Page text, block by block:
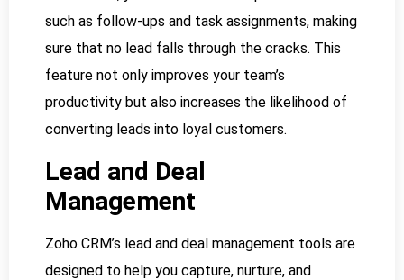
such as follow-ups and task assignments, making
sure that no lead falls through the cracks. This
feature not only improves your team’s
productivity but also increases the likelihood of
converting leads into loyal customers.
Lead and Deal
Management
Zoho CRM’s lead and deal management tools are
designed to help you capture, nurture, and